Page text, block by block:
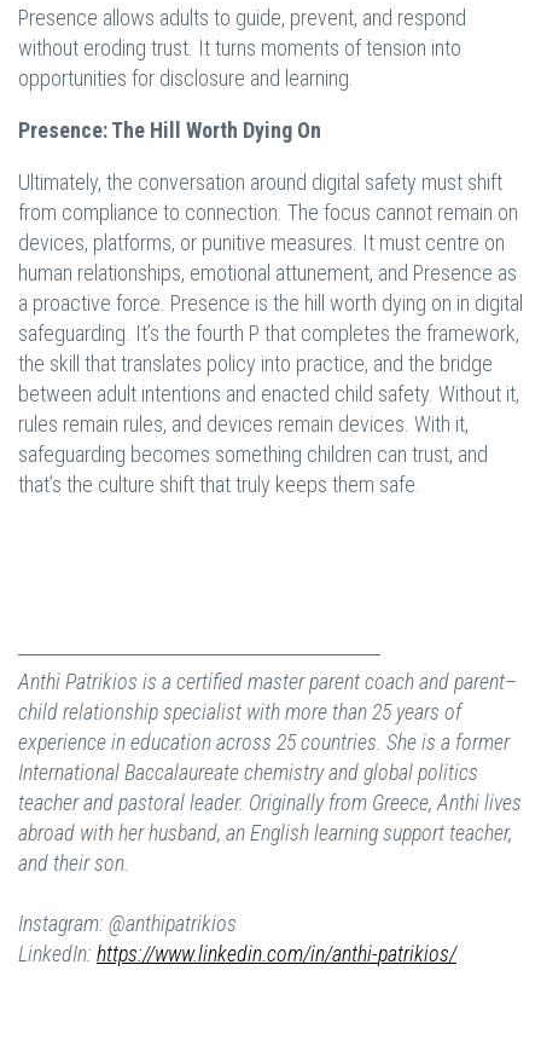
Presence allows adults to guide, prevent, and respond
without eroding trust. It turns moments of tension into
opportunities for disclosure and learning.
Presence: The Hill Worth Dying On
Ultimately, the conversation around digital safety must shift
from compliance to connection. The focus cannot remain on
devices, platforms, or punitive measures. It must centre on
human relationships, emotional attunement, and Presence as
a proactive force. Presence is the hill worth dying on in digital
safeguarding. It’s the fourth P that completes the framework,
the skill that translates policy into practice, and the bridge
between adult intentions and enacted child safety. Without it,
rules remain rules, and devices remain devices. With it,
safeguarding becomes something children can trust, and
that’s the culture shift that truly keeps them safe.
Anthi Patrikios is a certified master parent coach and parent–
child relationship specialist with more than 25 years of
experience in education across 25 countries. She is a former
International Baccalaureate chemistry and global politics
teacher and pastoral leader. Originally from Greece, Anthi lives
abroad with her husband, an English learning support teacher,
and their son.
Instagram: @anthipatrikios
LinkedIn: https://www.linkedin.com/in/anthi-patrikios/